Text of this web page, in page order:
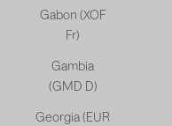
Gabon (XOF
Fr)
Gambia
(GMD D)
Georgia (EUR